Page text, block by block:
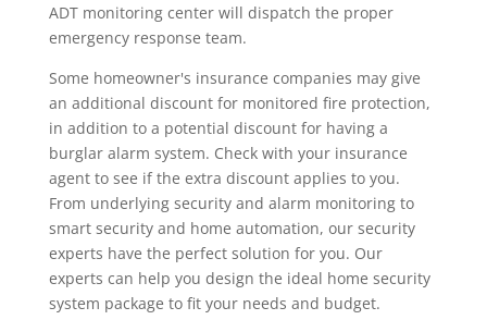
ADT monitoring center will dispatch the proper
emergency response team.
Some homeowner's insurance companies may give
an additional discount for monitored fire protection,
in addition to a potential discount for having a
burglar alarm system. Check with your insurance
agent to see if the extra discount applies to you.
From underlying security and alarm monitoring to
smart security and home automation, our security
experts have the perfect solution for you. Our
experts can help you design the ideal home security
system package to fit your needs and budget.